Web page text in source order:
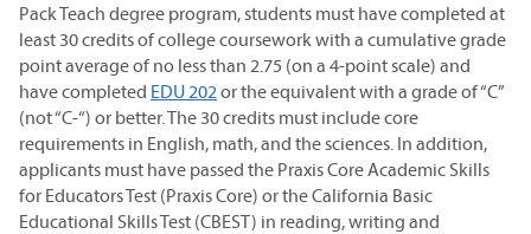
Pack Teach degree program, students must have completed at
least 30 credits of college coursework with a cumulative grade
point average of no less than 2.75 (on a 4-point scale) and
have completed EDU 202or the equivalent with a grade of “C”
(not “C-“) or better. The 30 credits must include core
requirements in English, math, and the sciences. In addition,
applicants must have passed the Praxis Core Academic Skills
for Educators Test (Praxis Core) or the California Basic
Educational Skills Test (CBEST) in reading, writing and